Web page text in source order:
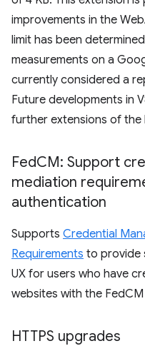
improvements in the
limit has been
measurements on a
currently considered a
Future developments in
further extensions of the
FedCM: Support
mediation
authentication
Supports Credential
Requirements to provide
UX for users who have
websites with the FedCM
HTTPS upgrades